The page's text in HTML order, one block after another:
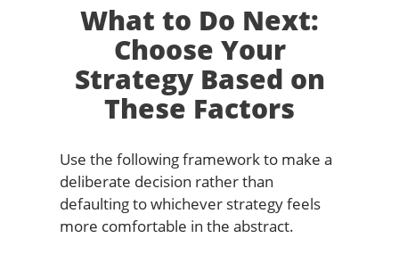
What to Do Next:
Choose Your
Strategy Based on
These Factors
Use the following framework to make a
deliberate decision rather than
defaulting to whichever strategy feels
more comfortable in the abstract.